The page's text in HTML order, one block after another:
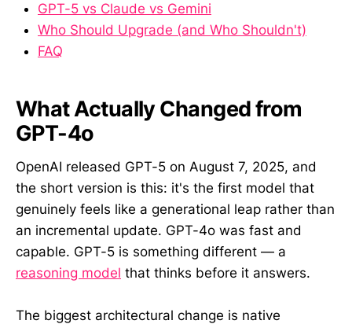
GPT-5 vs Claude vs Gemini
Who Should Upgrade (and Who Shouldn't)
FAQ
What Actually Changed from
GPT-4o
OpenAI released GPT-5 on August 7, 2025, and
the short version is this: it's the first model that
genuinely feels like a generational leap rather than
an incremental update. GPT-4o was fast and
capable. GPT-5 is something different — a
reasoning model that thinks before it answers.
The biggest architectural change is native